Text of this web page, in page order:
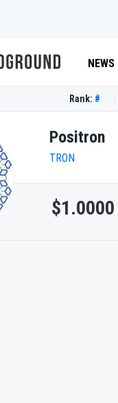
NEWS
Rank: #
Positron
TRON
$1.0000